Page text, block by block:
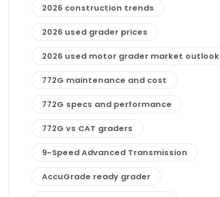
2026 construction trends
2026 used grader prices
2026 used motor grader market outlook
772G maintenance and cost
772G specs and performance
772G vs CAT graders
9-Speed Advanced Transmission
AccuGrade ready grader